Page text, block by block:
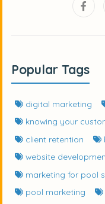
Popular Tags
digital marketing
knowing your
client retention
website
marketing for pool
pool marketing